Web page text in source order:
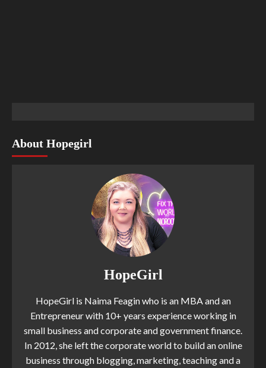
About Hopegirl
HopeGirl
HopeGirl is Naima Feagin who is an MBA and an
Entrepreneur with 10+ years experience working in
small business and corporate and government finance.
In 2012, she left the corporate world to build an online
business through blogging, marketing, teaching and a